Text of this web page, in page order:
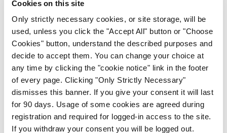
Cookies on this site
Only strictly necessary cookies, or site storage, will be
used, unless you click the "Accept All" button or "Choose
Cookies" button, understand the described purposes and
decide to accept them. You can change your choice at
any time by clicking the "cookie notice" link in the footer
of every page. Clicking "Only Strictly Necessary"
dismisses this banner. If you give your consent it will last
for 90 days. Usage of some cookies are agreed during
registration and required for logged-in access to the site.
If you withdraw your consent you will be logged out.
Breaking
Prof Deirdre J Murphy
elected Medical Council
President
Mindo - 30th Jul 2026
IHCA warns of impact of